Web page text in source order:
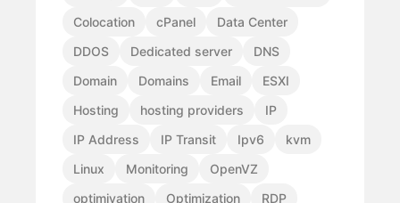
Colocation
cPanel
Data Center
DDOS
Dedicated server
DNS
Domain
Domains Email
ESXI
Hosting
hosting providers
IP
IP Address
IP Transit Ipv6
kvm
Linux
Monitoring
OpenVZ
optimiyation
Optimization
RDP